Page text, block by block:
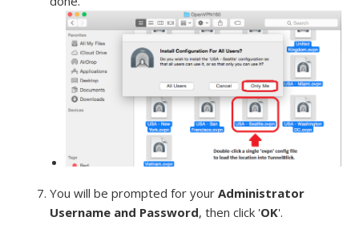
You will be prompted for yourAdministrator
Username and Password, then click 'OK'.